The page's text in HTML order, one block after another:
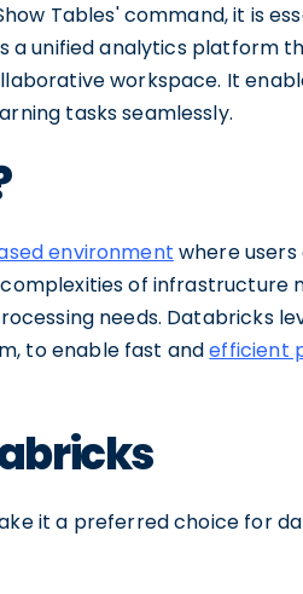
Tables' command, it is
a unified analytics platform
workspace. It
tasks seamlessly.
environment where users
of infrastructure
needs. Databricks
to enable fast andefficient
it a preferred choice for